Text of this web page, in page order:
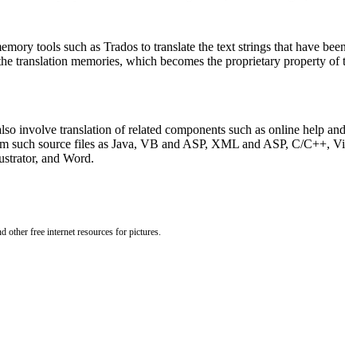
tools such as Trados to translate the text strings that have
translation memories, which becomes the proprietary property
involve translation of related components such as online help
such source files as Java, VB and ASP, XML and ASP, C/C++,
and Word.
other free internet resources for pictures.